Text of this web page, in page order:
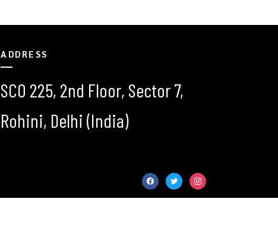
ADDRESS
SCO 225, 2nd Floor, Sector 7,
Rohini, Delhi (India)
facebooktwitter instagram